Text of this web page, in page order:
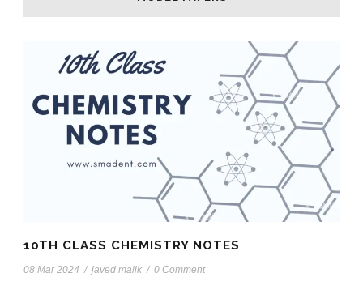
10TH CLASS CHEMISTRY NOTES
08 Mar 2024 / javed malik / 0 Comment